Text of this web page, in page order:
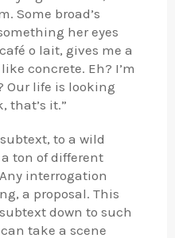
Some broad’s
her eyes
o lait, gives me a
concrete. Eh? I’m
Our life is looking
that’s it.”
to a wild
ton of different
interrogation
a proposal. This
down to such
take a scene